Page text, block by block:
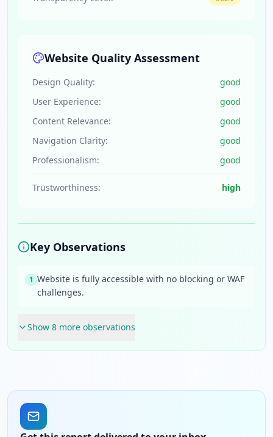
Website Quality Assessment
Design Quality:
good
User Experience:
good
Content Relevance:
good
Navigation Clarity:
good
Professionalism:
good
Trustworthiness: high
Key Observations
1 Website is fully accessible with no blocking or WAF
challenges.
Show 8 more observations